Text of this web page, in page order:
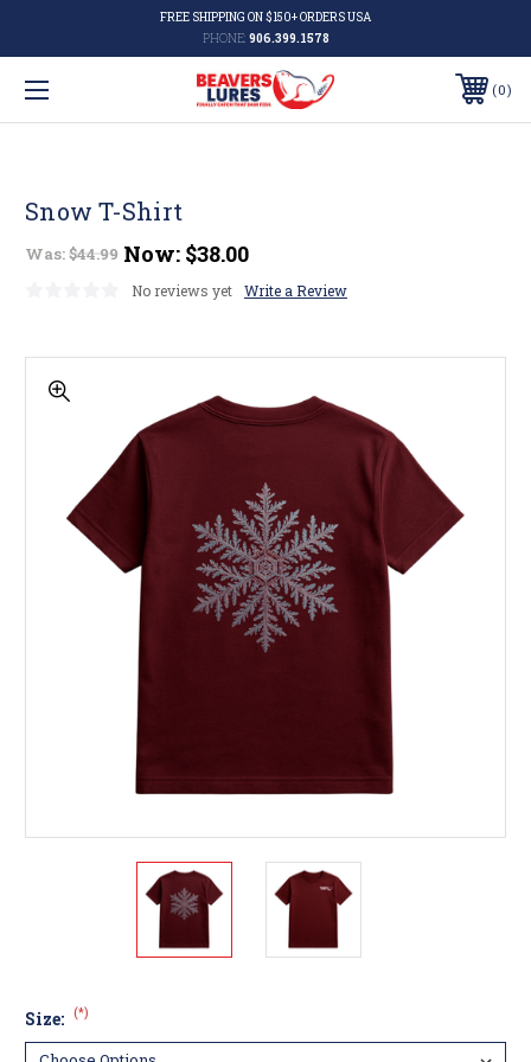
FREE SHIPPING ON $150+ ORDERS USA
PHONE: 906.399.1578
0
Snow T-Shirt
Was:$44.99 Now: $38.00
No reviews yet Write a Review
Size: (*)